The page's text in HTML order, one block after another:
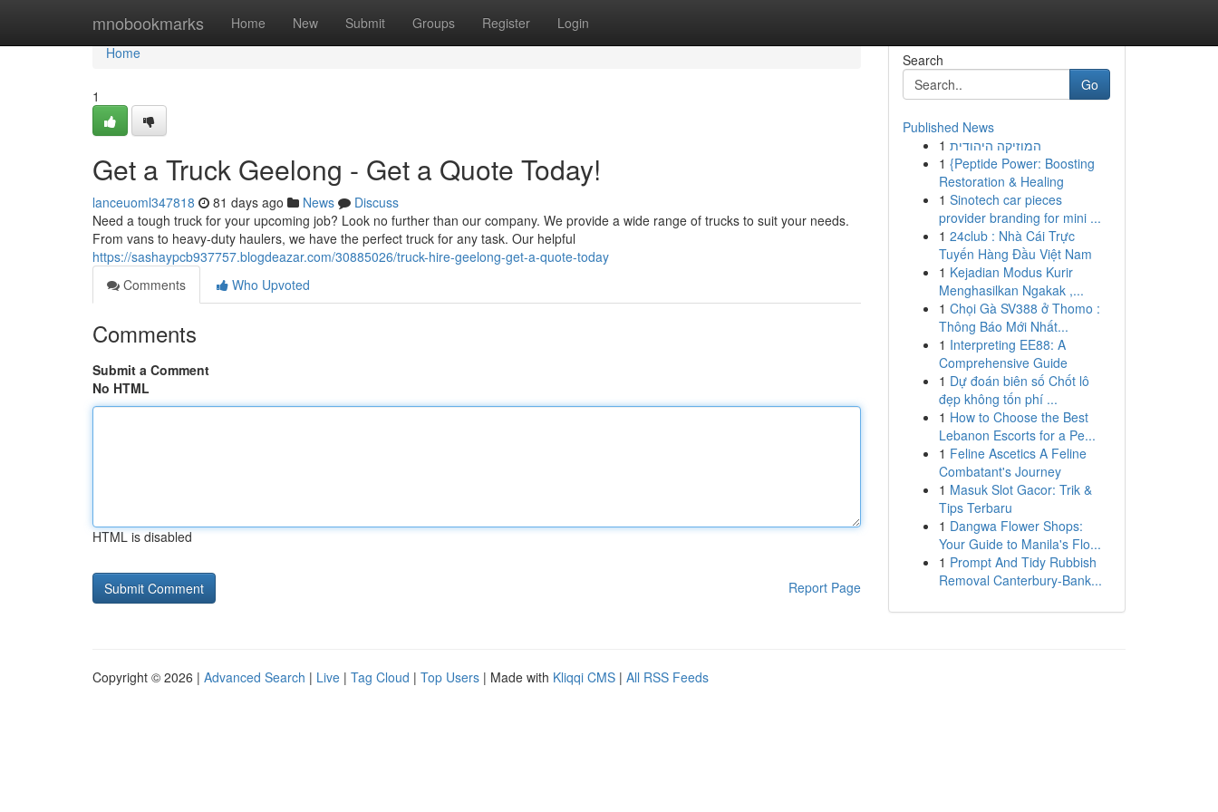
mnobookmarks Home New Submit Groups Register Login
Home
Home
1
Get a Truck Geelong - Get a Quote Today!
lanceuoml347818 81 days ago News
Discuss
Need a tough truck for your upcoming job? Look no further than our company. We provide a wide range of trucks to suit your needs.
From vans to heavy-duty haulers, we have the perfect truck for any task. Our helpful
https://sashaypcb937757.blogdeazar.com/30885026/truck-hire-geelong-get-a-quote-today
Comments
Who Upvoted
Comments
Submit a Comment
No HTML
HTML is disabled
Report Page
Search
Go
Published News
1 המוזיקה היהודית
1 {Peptide Power: Boosting
Restoration & Healing
1 Sinotech car pieces
provider branding for mini ...
1 24club : Nhà Cái Trực
Tuyến Hàng Đầu Việt Nam
1 Kejadian Modus Kurir
Menghasilkan Ngakak ,...
1 Chọi Gà SV388 ở Thomo :
Thông Báo Mới Nhất...
1 Interpreting EE88: A
Comprehensive Guide
1 Dự đoán biên số Chốt lô
đẹp không tốn phí ...
1 How to Choose the Best
Lebanon Escorts for a Pe...
1 Feline Ascetics A Feline
Combatant's Journey
1 Masuk Slot Gacor: Trik &
Tips Terbaru
1 Dangwa Flower Shops:
Your Guide to Manila's Flo...
1 Prompt And Tidy Rubbish
Removal Canterbury-Bank...
Copyright © 2026 | Advanced Search | Live | Tag Cloud | Top Users | Made with Kliqqi CMS | All RSS Feeds